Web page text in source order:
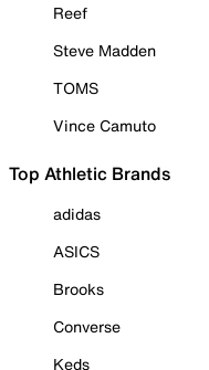
Reef
Steve Madden
TOMS
Vince Camuto
Top Athletic Brands
adidas
ASICS
Brooks
Converse
Keds